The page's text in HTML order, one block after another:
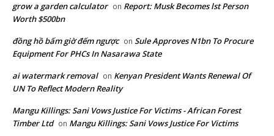
grow a garden calculator on Report: Musk Becomes lst Person
Worth $500bn
đồng hồ bấm giờ đếm ngược on Sule Approves N1bn To Procure
Equipment For PHCs In Nasarawa State
ai watermark removal on Kenyan President Wants Renewal Of
UN To Reflect Modern Reality
Mangu Killings: Sani Vows Justice For Victims - African Forest
Timber Ltd on Mangu Killings: Sani Vows Justice For Victims